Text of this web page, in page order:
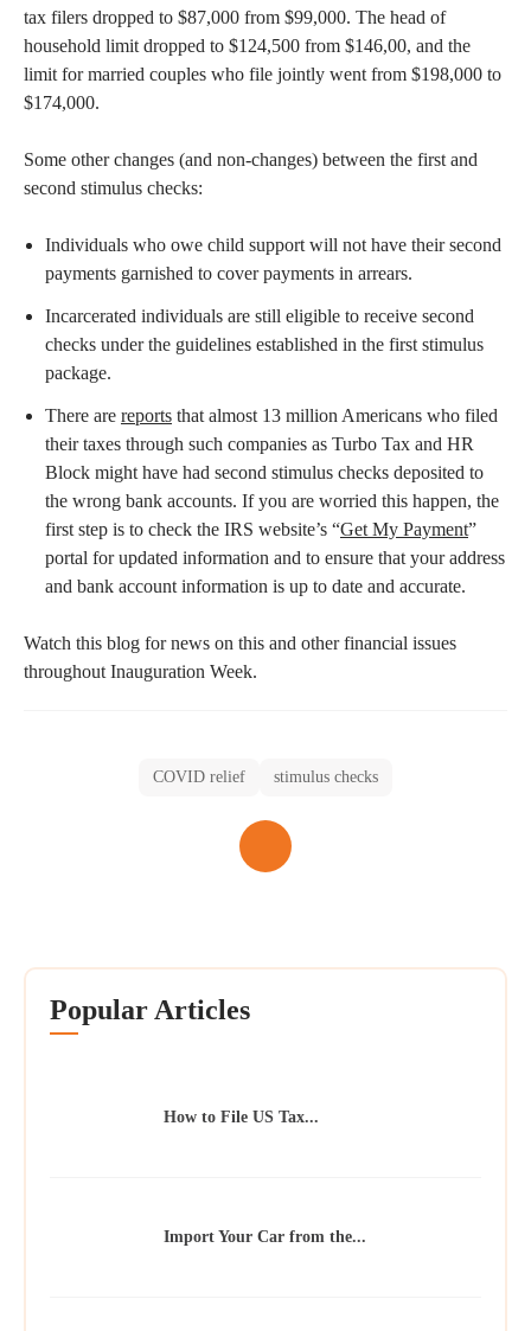
tax filers dropped to $87,000 from $99,000. The head of
household limit dropped to $124,500 from $146,00, and the
limit for married couples who file jointly went from $198,000 to
$174,000.
Some other changes (and non-changes) between the first and
second stimulus checks:
Individuals who owe child support will not have their second
payments garnished to cover payments in arrears.
Incarcerated individuals are still eligible to receive second
checks under the guidelines established in the first stimulus
package.
There are reports that almost 13 million Americans who filed
their taxes through such companies as Turbo Tax and HR
Block might have had second stimulus checks deposited to
the wrong bank accounts. If you are worried this happen, the
first step is to check the IRS website’s “Get My Payment”
portal for updated information and to ensure that your address
and bank account information is up to date and accurate.
Watch this blog for news on this and other financial issues
throughout Inauguration Week.
COVID relief stimulus checks
Popular Articles
How to File US Tax...
Import Your Car from the...